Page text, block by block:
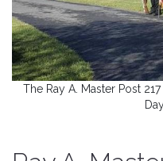
The Ray A. Master Post